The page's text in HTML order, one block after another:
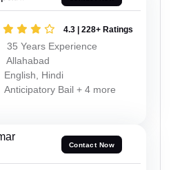
4.3 | 228+ Ratings
35 Years Experience
Allahabad
English, Hindi
Anticipatory Bail + 4 more
Contact Now